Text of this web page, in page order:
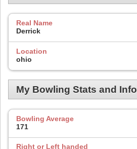
Real Name
Derrick
Location
ohio
My Bowling Stats and Info
Bowling Average
171
Right or Left handed